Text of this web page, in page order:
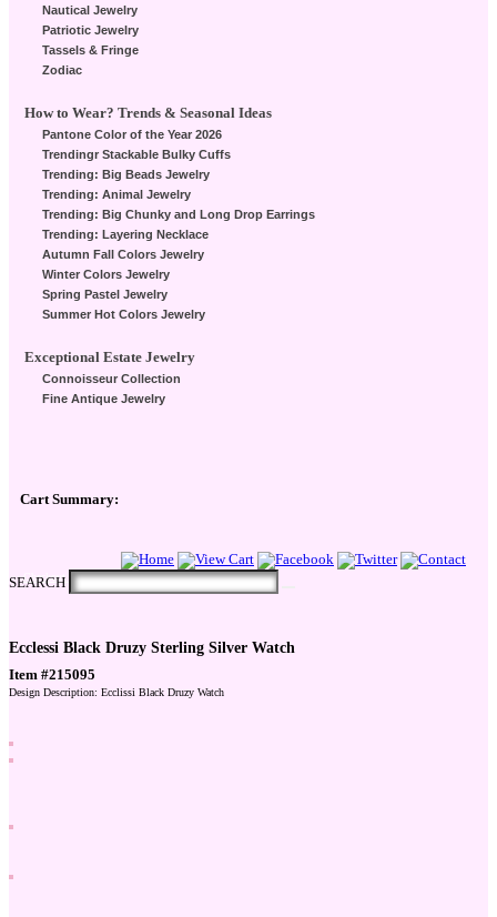
Nautical Jewelry
Patriotic Jewelry
Tassels & Fringe
Zodiac
How to Wear? Trends & Seasonal Ideas
Pantone Color of the Year 2026
Trendingr Stackable Bulky Cuffs
Trending: Big Beads Jewelry
Trending: Animal Jewelry
Trending: Big Chunky and Long Drop Earrings
Trending: Layering Necklace
Autumn Fall Colors Jewelry
Winter Colors Jewelry
Spring Pastel Jewelry
Summer Hot Colors Jewelry
Exceptional Estate Jewelry
Connoisseur Collection
Fine Antique Jewelry
Cart Summary:
Checkout Here
SEARCH
Ecclessi Black Druzy Sterling Silver Watch
Item #215095
Design Description: Ecclissi Black Druzy Watch